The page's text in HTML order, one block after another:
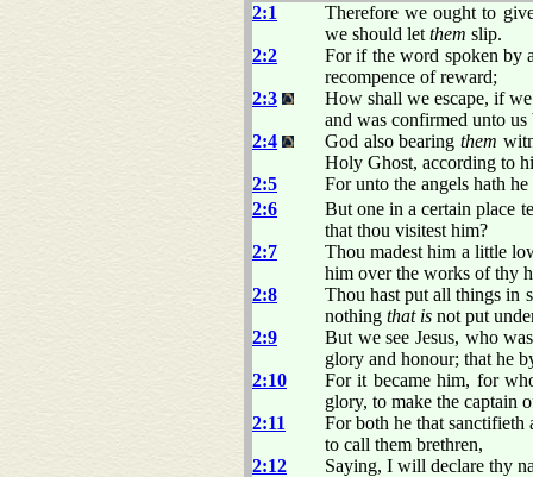
2:1
Therefore we ought to
we should let them slip.
2:2
For if the word spoken by
recompence of reward;
2:3
How shall we escape, if
and was confirmed unto
2:4
God also bearing them
Holy Ghost, according to
2:5
For unto the angels hath
2:6
But one in a certain place
that thou visitest him?
2:7
Thou madest him a little
him over the works of thy
2:8
Thou hast put all things in
nothing that is not put
2:9
But we see Jesus, who
glory and honour; that he
2:10
For it became him, for
glory, to make the captain
2:11
For both he that
to call them brethren,
2:12
Saying, I will declare thy